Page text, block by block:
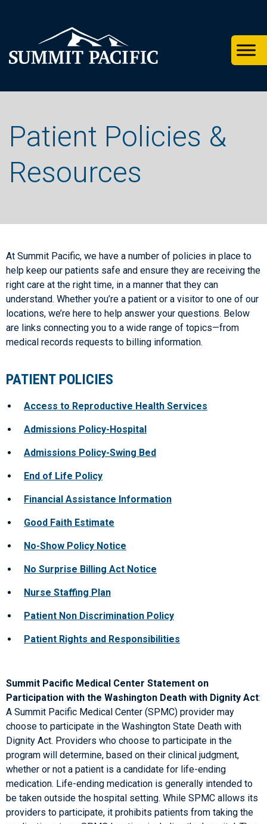
navigation
content
Patient Policies &
Resources
At Summit Pacific, we have a number of policies in place to
help keep our patients safe and ensure they are receiving the
right care at the right time, in a manner that they can
understand. Whether you’re a patient or a visitor to one of our
locations, we’re here to help answer your questions. Below
are links connecting you to a wide range of topics—from
medical records requests to billing information.
PATIENT POLICIES
Access to Reproductive Health Services
Admissions Policy-Hospital
Admissions Policy-Swing Bed
End of Life Policy
Financial Assistance Information
Good Faith Estimate
No-Show Policy Notice
No Surprise Billing Act Notice
Nurse Staffing Plan
Patient Non Discrimination Policy
Patient Rights and Responsibilities
Summit Pacific Medical Center Statement on
Participation with the Washington Death with Dignity Act:
A Summit Pacific Medical Center (SPMC) provider may
choose to participate in the Washington State Death with
Dignity Act. Providers who choose to participate in the
program will determine, based on their clinical judgment,
whether or not a patient is a candidate for life-ending
medication. Life-ending medication is generally intended to
be taken outside the hospital setting. While SPMC allows its
providers to participate, it prohibits patients from taking the